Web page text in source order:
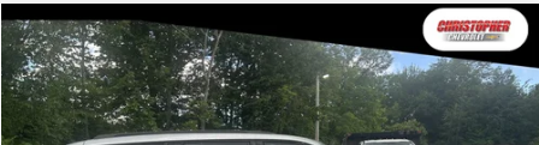
Used 2021Jeep Grand Cherokee LAltitude 4x4
Christopher Chevrolet
VIN: 1C4RJKAG5M8204604Stock:267244AModel: WLJH75
$24,170
DELLA PRICE
Less
Compare Vehicle